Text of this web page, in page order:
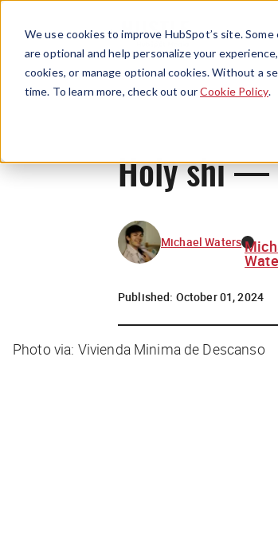
We use cookies to improve HubSpot’s site.
are optional and help personalize your
cookies, or manage optional cookies. Without a
time. To learn more, check out ourCookie Policy.
Holy shi —
Michael Waters
Published: October 01, 2024
Photo via: Vivienda Minima de Descanso